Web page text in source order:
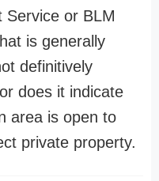
Service or BLM
is generally
definitively
does it indicate
area is open to
private property.